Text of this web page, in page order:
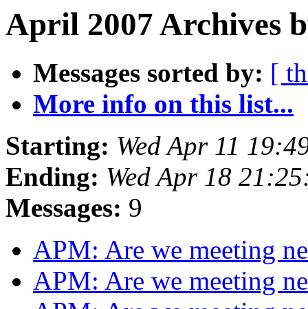
April 2007 Archives
Messages sorted by: [
More info on this list...
Starting: Wed Apr 11
Ending: Wed Apr 18
Messages: 9
APM: Are we meeting
APM: Are we meeting